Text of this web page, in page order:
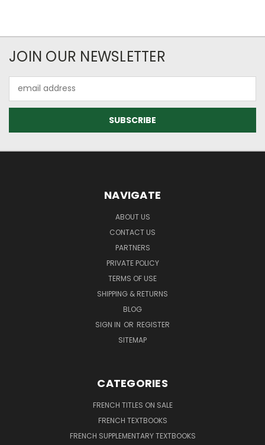
JOIN OUR NEWSLETTER
Address
NAVIGATE
ABOUT US
CONTACT US
PARTNERS
PRIVATE POLICY
TERMS OF USE
SHIPPING & RETURNS
BLOG
SIGN IN OR REGISTER
SITEMAP
CATEGORIES
FRENCH TITLES ON SALE
FRENCH TEXTBOOKS
FRENCH SUPPLEMENTARY TEXTBOOKS